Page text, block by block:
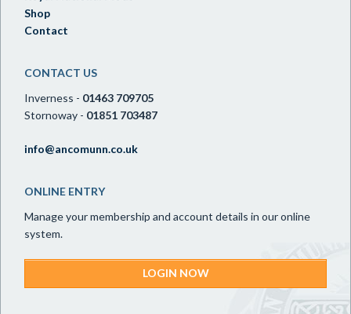
Shop
Contact
CONTACT US
Inverness - 01463 709705
Stornoway - 01851 703487
info@ancomunn.co.uk
ONLINE ENTRY
Manage your membership and account details in our online
system.
LOGIN NOW